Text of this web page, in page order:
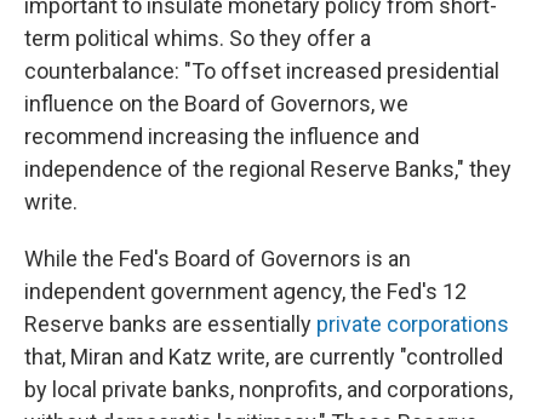
important to insulate monetary policy from short-
term political whims. So they offer a
counterbalance: "To offset increased presidential
influence on the Board of Governors, we
recommend increasing the influence and
independence of the regional Reserve Banks," they
write.
While the Fed's Board of Governors is an
independent government agency, the Fed's 12
Reserve banks are essentially private corporations
that, Miran and Katz write, are currently "controlled
by local private banks, nonprofits, and corporations,